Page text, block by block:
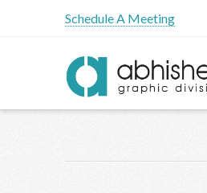
Schedule A Meeting